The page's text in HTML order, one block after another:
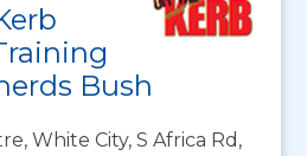
Bush
White City, S Africa Rd,